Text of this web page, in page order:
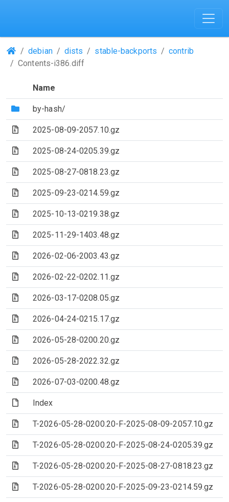
(Repositories)
debian dists stable-backports
contrib
Contents-i386.diff
Name
(Directory)
by-hash/
(Archive file)
2025-08-09-2057.10.gz
(Archive file)
2025-08-24-0205.39.gz
(Archive file)
2025-08-27-0818.23.gz
(Archive file)
2025-09-23-0214.59.gz
(Archive file)
2025-10-13-0219.38.gz
(Archive file)
2025-11-29-1403.48.gz
(Archive file)
2026-02-06-2003.43.gz
(Archive file)
2026-02-22-0202.11.gz
(Archive file)
2026-03-17-0208.05.gz
(Archive file)
2026-04-24-0215.17.gz
(Archive file)
2026-05-28-0200.20.gz
(Archive file)
2026-05-28-2022.32.gz
(Archive file)
2026-07-03-0200.48.gz
(File)Index
(Archive file)
T-2026-05-28-0200.20-F-2025-08-09-2057.10.gz
(Archive file)
T-2026-05-28-0200.20-F-2025-08-24-0205.39.gz
(Archive file)
T-2026-05-28-0200.20-F-2025-08-27-0818.23.gz
(Archive file)
T-2026-05-28-0200.20-F-2025-09-23-0214.59.gz